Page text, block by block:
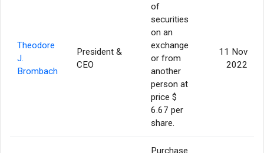
Theodore
J.
Brombach
President &
CEO
of
securities
on an
exchange
or from
another
person at
price $
6.67 per
share.
11 Nov
2022
Purchase